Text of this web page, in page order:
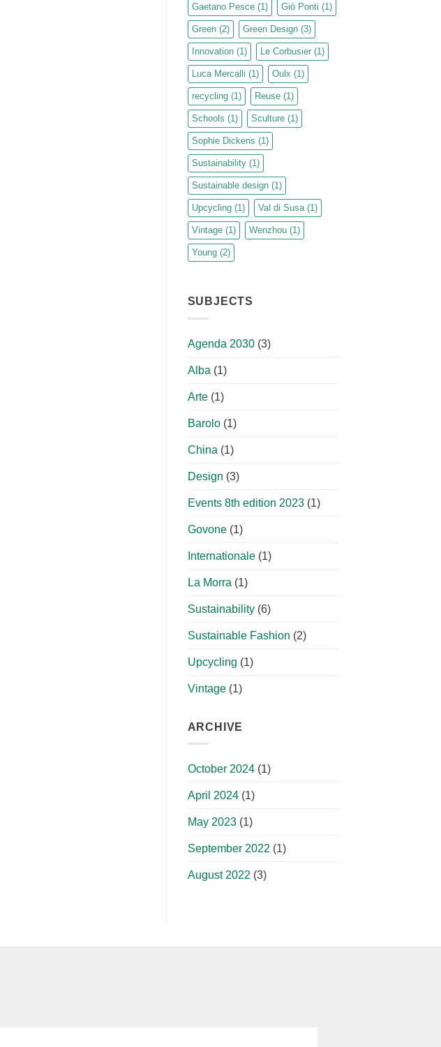
Gaetano Pesce(1) Giò Ponti (1)
Green(2) Green Design(3)
Innovation(1) Le Corbusier(1)
Luca Mercalli (1) Oulx (1)
recycling(1) Reuse(1)
Schools (1) Sculture(1)
Sophie Dickens (1)
Sustainability(1)
Sustainable design(1)
Upcycling(1) Val di Susa(1)
Vintage(1) Wenzhou(1)
Young(2)
SUBJECTS
Agenda 2030(3)
Alba (1)
Arte(1)
Barolo(1)
China (1)
Design (3)
Events 8th edition 2023(1)
Govone(1)
Internationale(1)
La Morra (1)
Sustainability(6)
Sustainable Fashion (2)
Upcycling (1)
Vintage(1)
ARCHIVE
October 2024(1)
April 2024(1)
May 2023(1)
September 2022 (1)
August 2022 (3)